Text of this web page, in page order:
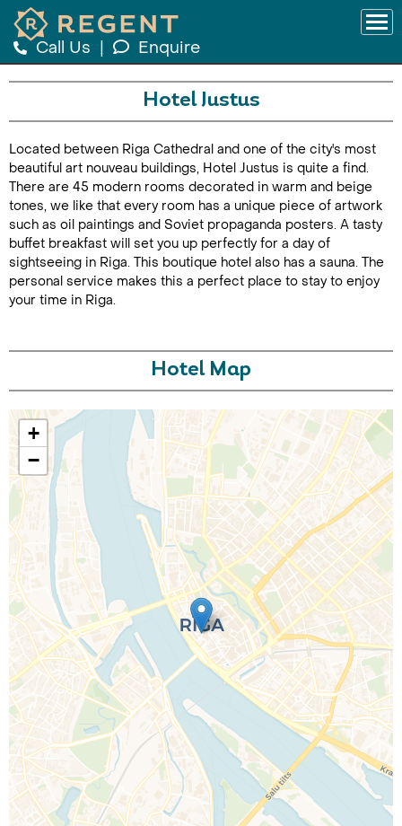
Call Us Enquire
Call Us For a Quote
Enquire Online
Hotel Justus
Located between Riga Cathedral and one of the city's most
beautiful art nouveau buildings, Hotel Justus is quite a find.
There are 45 modern rooms decorated in warm and beige
tones, we like that every room has a unique piece of artwork
such as oil paintings and Soviet propaganda posters. A tasty
buffet breakfast will set you up perfectly for a day of
sightseeing in Riga. This boutique hotel also has a sauna. The
personal service makes this a perfect place to stay to enjoy
your time in Riga.
Hotel Map
+
−